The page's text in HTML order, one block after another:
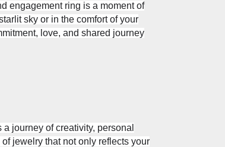
engagement ring is a moment of
sky or in the comfort of your
love, and shared journey
journey of creativity, personal
jewelry that not only reflects your